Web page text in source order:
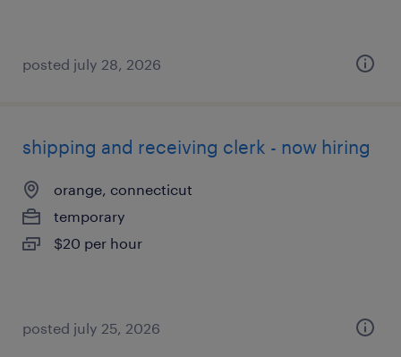
posted july 28, 2026
shipping and receiving clerk - now hiring
orange, connecticut
temporary
$20 per hour
posted july 25, 2026